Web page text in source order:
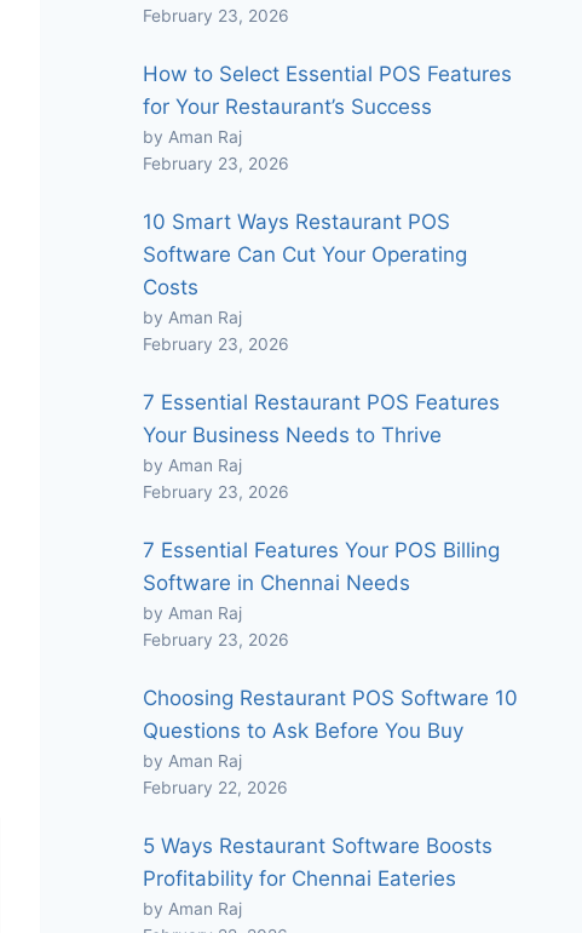
February 23, 2026
How to Select Essential POS Features
for Your Restaurant’s Success
by Aman Raj
February 23, 2026
10 Smart Ways Restaurant POS
Software Can Cut Your Operating
Costs
by Aman Raj
February 23, 2026
7 Essential Restaurant POS Features
Your Business Needs to Thrive
by Aman Raj
February 23, 2026
7 Essential Features Your POS Billing
Software in Chennai Needs
by Aman Raj
February 23, 2026
Choosing Restaurant POS Software 10
Questions to Ask Before You Buy
by Aman Raj
February 22, 2026
5 Ways Restaurant Software Boosts
Profitability for Chennai Eateries
by Aman Raj